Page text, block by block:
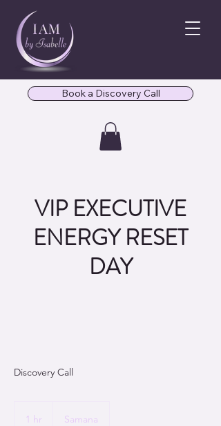
Book a Discovery Call
VIP EXECUTIVE
ENERGY RESET
DAY
Discovery Call
1 hr Samana